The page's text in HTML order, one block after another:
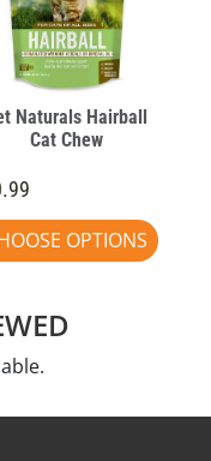
Naturals Hairball
Cat Chew
OPTIONS